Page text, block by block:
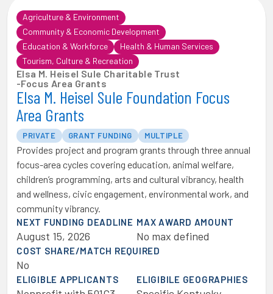
Agriculture & Environment
Community & Economic Development
Education & Workforce
Health & Human Services
Tourism, Culture & Recreation
Elsa M. Heisel Sule Charitable Trust
-Focus Area Grants
Elsa M. Heisel Sule Foundation Focus
Area Grants
PRIVATE GRANT FUNDING MULTIPLE
Provides project and program grants through three annual
focus-area cycles covering education, animal welfare,
children’s programming, arts and cultural vibrancy, health
and wellness, civic engagement, environmental work, and
community vibrancy.
NEXT FUNDING DEADLINE
August 15, 2026
MAX AWARD AMOUNT
No max defined
COST SHARE/MATCH REQUIRED
No
ELIGIBLE APPLICANTS ELIGIBILE GEOGRAPHIES